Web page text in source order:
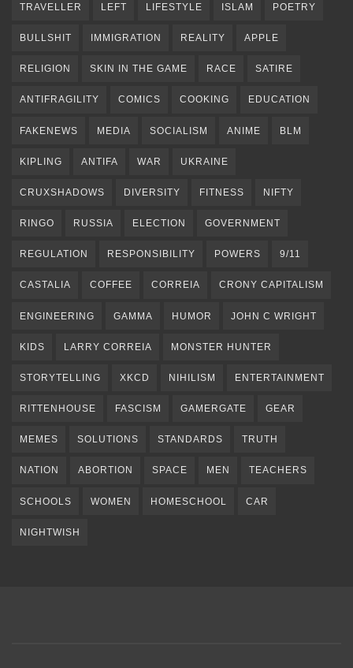
TRAVELLER LEFT LIFESTYLE ISLAM POETRY
BULLSHIT IMMIGRATION REALITY APPLE
RELIGION SKIN IN THE GAME RACE SATIRE
ANTIFRAGILITY COMICS COOKING EDUCATION
FAKENEWS MEDIA SOCIALISM ANIME BLM
KIPLING ANTIFA WAR UKRAINE
CRUXSHADOWS DIVERSITY FITNESS NIFTY
RINGO RUSSIA ELECTION GOVERNMENT
REGULATION RESPONSIBILITY POWERS 9/11
CASTALIA COFFEE CORREIA CRONY CAPITALISM
ENGINEERING GAMMA HUMOR JOHN C WRIGHT
KIDS LARRY CORREIA MONSTER HUNTER
STORYTELLING XKCD NIHILISM ENTERTAINMENT
RITTENHOUSE FASCISM GAMERGATE GEAR
MEMES SOLUTIONS STANDARDS TRUTH
NATION ABORTION SPACE MEN TEACHERS
SCHOOLS WOMEN HOMESCHOOL CAR
NIGHTWISH